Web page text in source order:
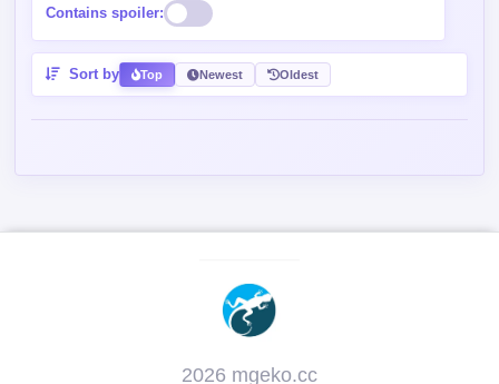
Contains spoiler:
Sort by Top Newest Oldest
2026 mgeko.cc